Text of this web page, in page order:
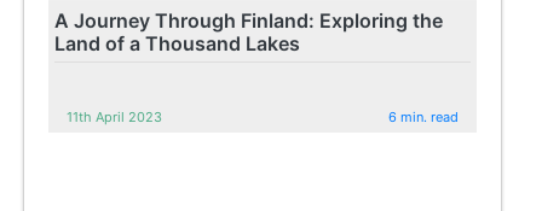
A Journey Through Finland: Exploring the
Land of a Thousand Lakes
11th April 2023 6 min. read